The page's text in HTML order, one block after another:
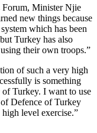
Forum, Minister Njie
new things because
which has been
Turkey has also
their own troops.”
of such a very high
is something
Turkey. I want to use
Defence of Turkey
level exercise.”